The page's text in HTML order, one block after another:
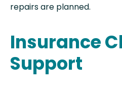
repairs are planned.
Insurance
Support